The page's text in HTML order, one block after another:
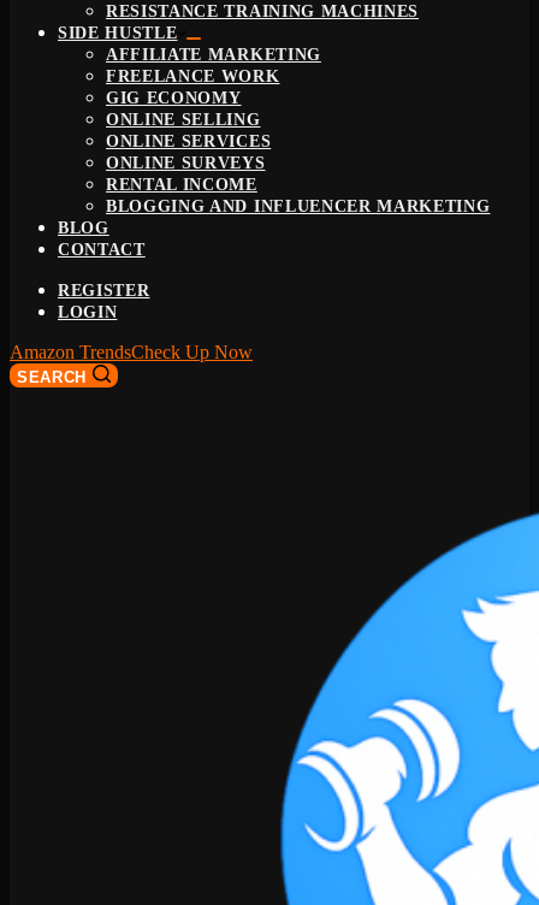
RESISTANCE TRAINING MACHINES
SIDE HUSTLE
AFFILIATE MARKETING
FREELANCE WORK
GIG ECONOMY
ONLINE SELLING
ONLINE SERVICES
ONLINE SURVEYS
RENTAL INCOME
BLOGGING AND INFLUENCER MARKETING
BLOG
CONTACT
REGISTER
LOGIN
Amazon TrendsCheck Up Now
SEARCH